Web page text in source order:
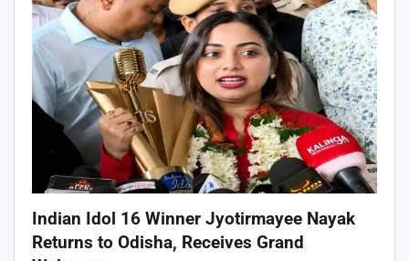
Indian Idol 16 Winner Jyotirmayee Nayak
Returns to Odisha, Receives Grand